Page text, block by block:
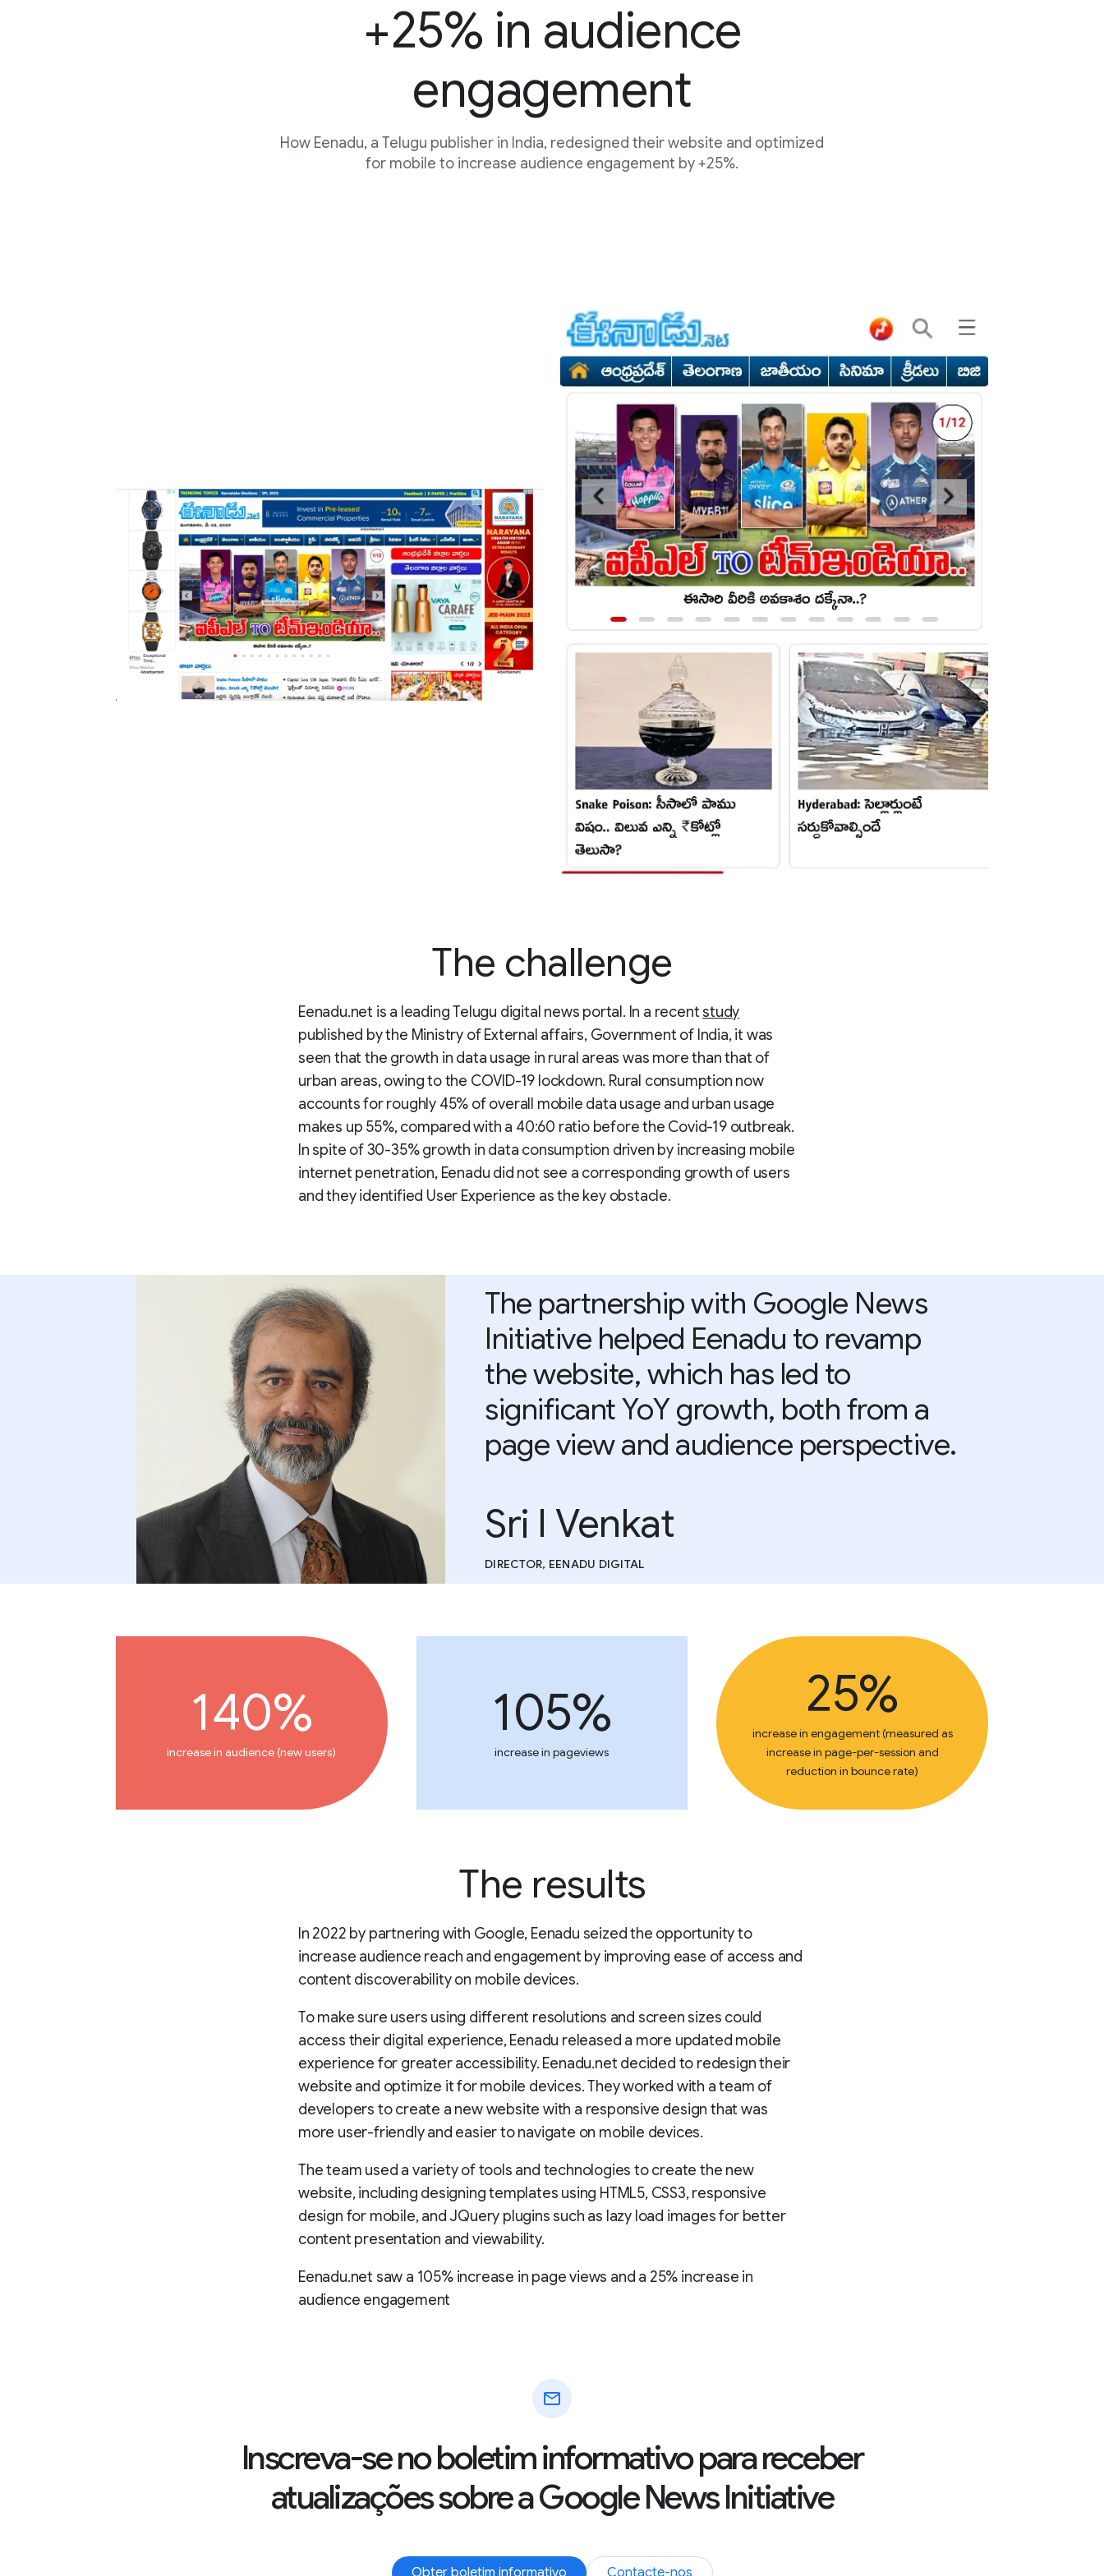
+25% in audience
engagement
How Eenadu, a Telugu publisher in India, redesigned their website and optimized
for mobile to increase audience engagement by +25%.
The challenge
Eenadu.net is a leading Telugu digital news portal. In a recentstudy
published by the Ministry of External affairs, Government of India, it was
seen that the growth in data usage in rural areas was more than that of
urban areas, owing to the COVID-19 lockdown. Rural consumption now
accounts for roughly 45% of overall mobile data usage and urban usage
makes up 55%, compared with a 40:60 ratio before the Covid-19 outbreak.
In spite of 30-35% growth in data consumption driven by increasing mobile
internet penetration, Eenadu did not see a corresponding growth of users
and they identified User Experience as the key obstacle.
The partnership with Google News
Initiative helped Eenadu to revamp
the website, which has led to
significant YoY growth, both from a
page view and audience perspective.
Sri I Venkat
DIRECTOR, EENADU DIGITAL
140%
increase in audience (new users)
105%
increase in pageviews
25%
increase in engagement (measured as
increase in page-per-session and
reduction in bounce rate)
The results
In 2022 by partnering with Google, Eenadu seized the opportunity to
increase audience reach and engagement by improving ease of access and
content discoverability on mobile devices.
To make sure users using different resolutions and screen sizes could
access their digital experience, Eenadu released a more updated mobile
experience for greater accessibility. Eenadu.net decided to redesign their
website and optimize it for mobile devices. They worked with a team of
developers to create a new website with a responsive design that was
more user-friendly and easier to navigate on mobile devices.
The team used a variety of tools and technologies to create the new
website, including designing templates using HTML5, CSS3, responsive
design for mobile, and JQuery plugins such as lazy load images for better
content presentation and viewability.
Eenadu.net saw a 105% increase in page views and a 25% increase in
audience engagement
mail
Inscreva-se no boletim informativo para receber
atualizações sobre a Google News Initiative